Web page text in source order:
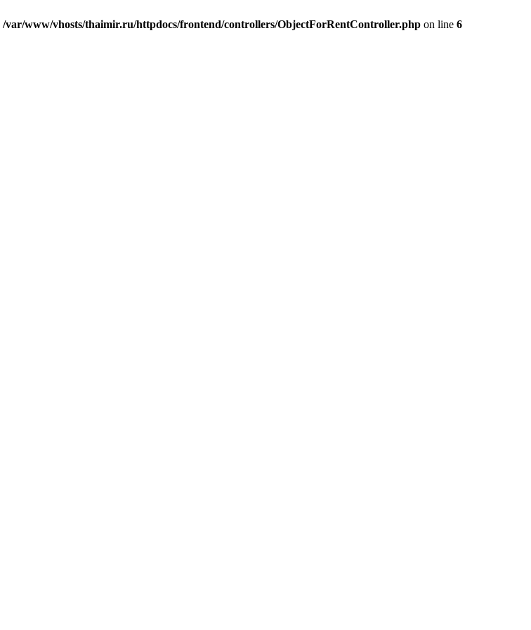
/var/www/vhosts/thaimir.ru/httpdocs/frontend/controllers/ObjectForRentController.php on line 6